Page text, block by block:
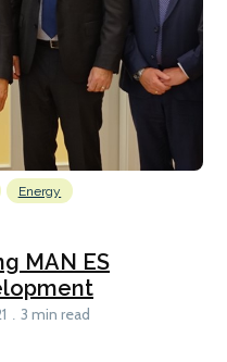
Energy
MAN ES
3 min read